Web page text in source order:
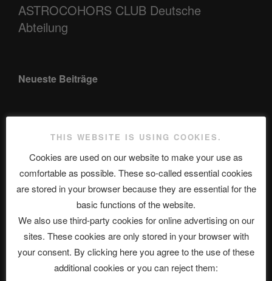
ASTROCOHORS CLUB Deutsche
Abteilung
Neueste Beiträge
The Ping
ASTROCOHORS CLUB: Expanding Horizons
Die drei Wünsche Challenge Pt.7 🌰 | feat. Tommy, Sophia,
Alexander, Alexa | #nachsitzen #106
Telegram
THIS WEBSITE IS USING COOKIES.
Cookies are used on our website to make your use as
comfortable as possible. These so-called essential cookies
are stored in your browser because they are essential for the
basic functions of the website.
We also use third-party cookies for online advertising on our
sites. These cookies are only stored in your browser with
your consent. By clicking here you agree to the use of these
additional cookies or you can reject them: